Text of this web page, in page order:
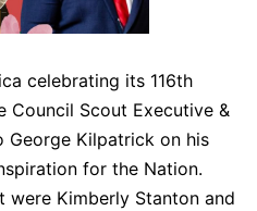
celebrating its 116th
Council Scout Executive &
George Kilpatrick on his
for the Nation.
Kimberly Stanton and